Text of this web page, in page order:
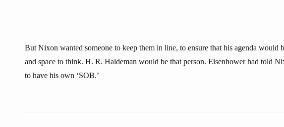
But Nixon wanted someone to keep them in line, to ensure that his agenda would
and space to think. H. R. Haldeman would be that person. Eisenhower had told
to have his own ‘SOB.’